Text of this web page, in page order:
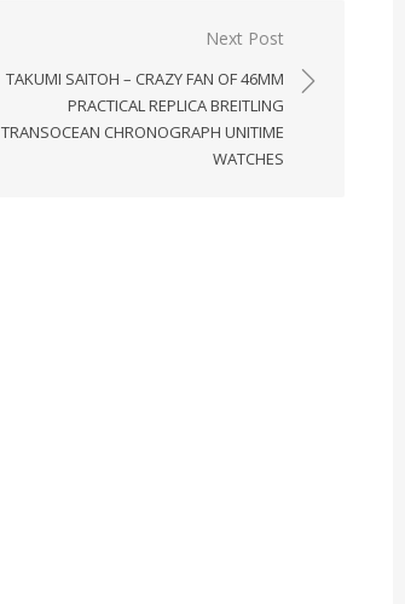
Next Post
TAKUMI SAITOH – CRAZY FAN OF 46MM
PRACTICAL REPLICA BREITLING
TRANSOCEAN CHRONOGRAPH UNITIME
WATCHES